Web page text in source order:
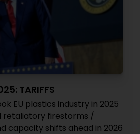
TARIFFS
EU plastics industry in 2025
retaliatory firestorms /
capacity shifts ahead in 2026